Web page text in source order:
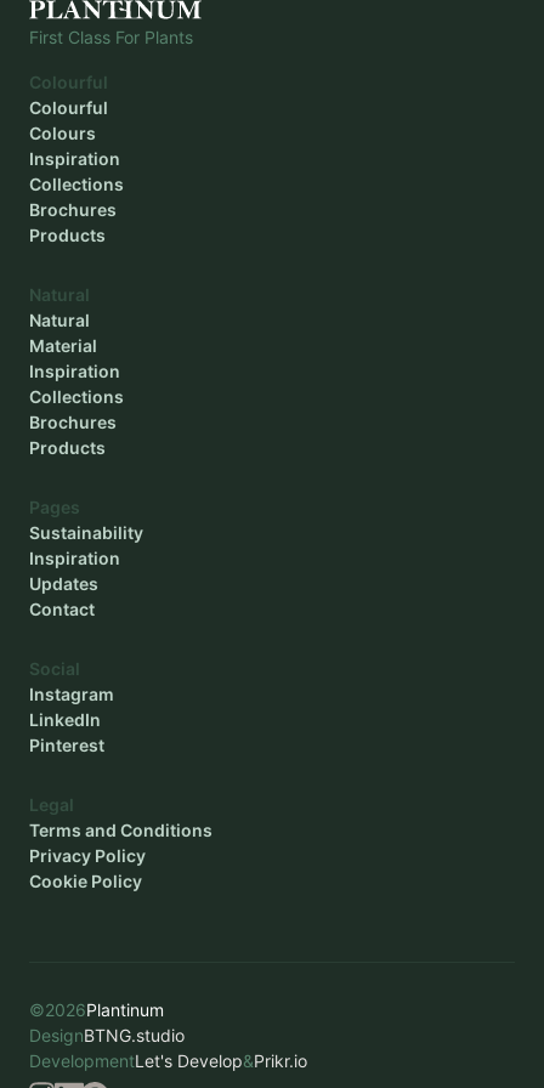
First Class For Plants
Colourful
Colourful
Colours
Inspiration
Collections
Brochures
Products
Natural
Natural
Material
Inspiration
Collections
Brochures
Products
Pages
Sustainability
Inspiration
Updates
Contact
Social
Instagram
LinkedIn
Pinterest
Legal
Terms and Conditions
Privacy Policy
Cookie Policy
©2026Plantinum
DesignBTNG.studio
DevelopmentLet's Develop&Prikr.io